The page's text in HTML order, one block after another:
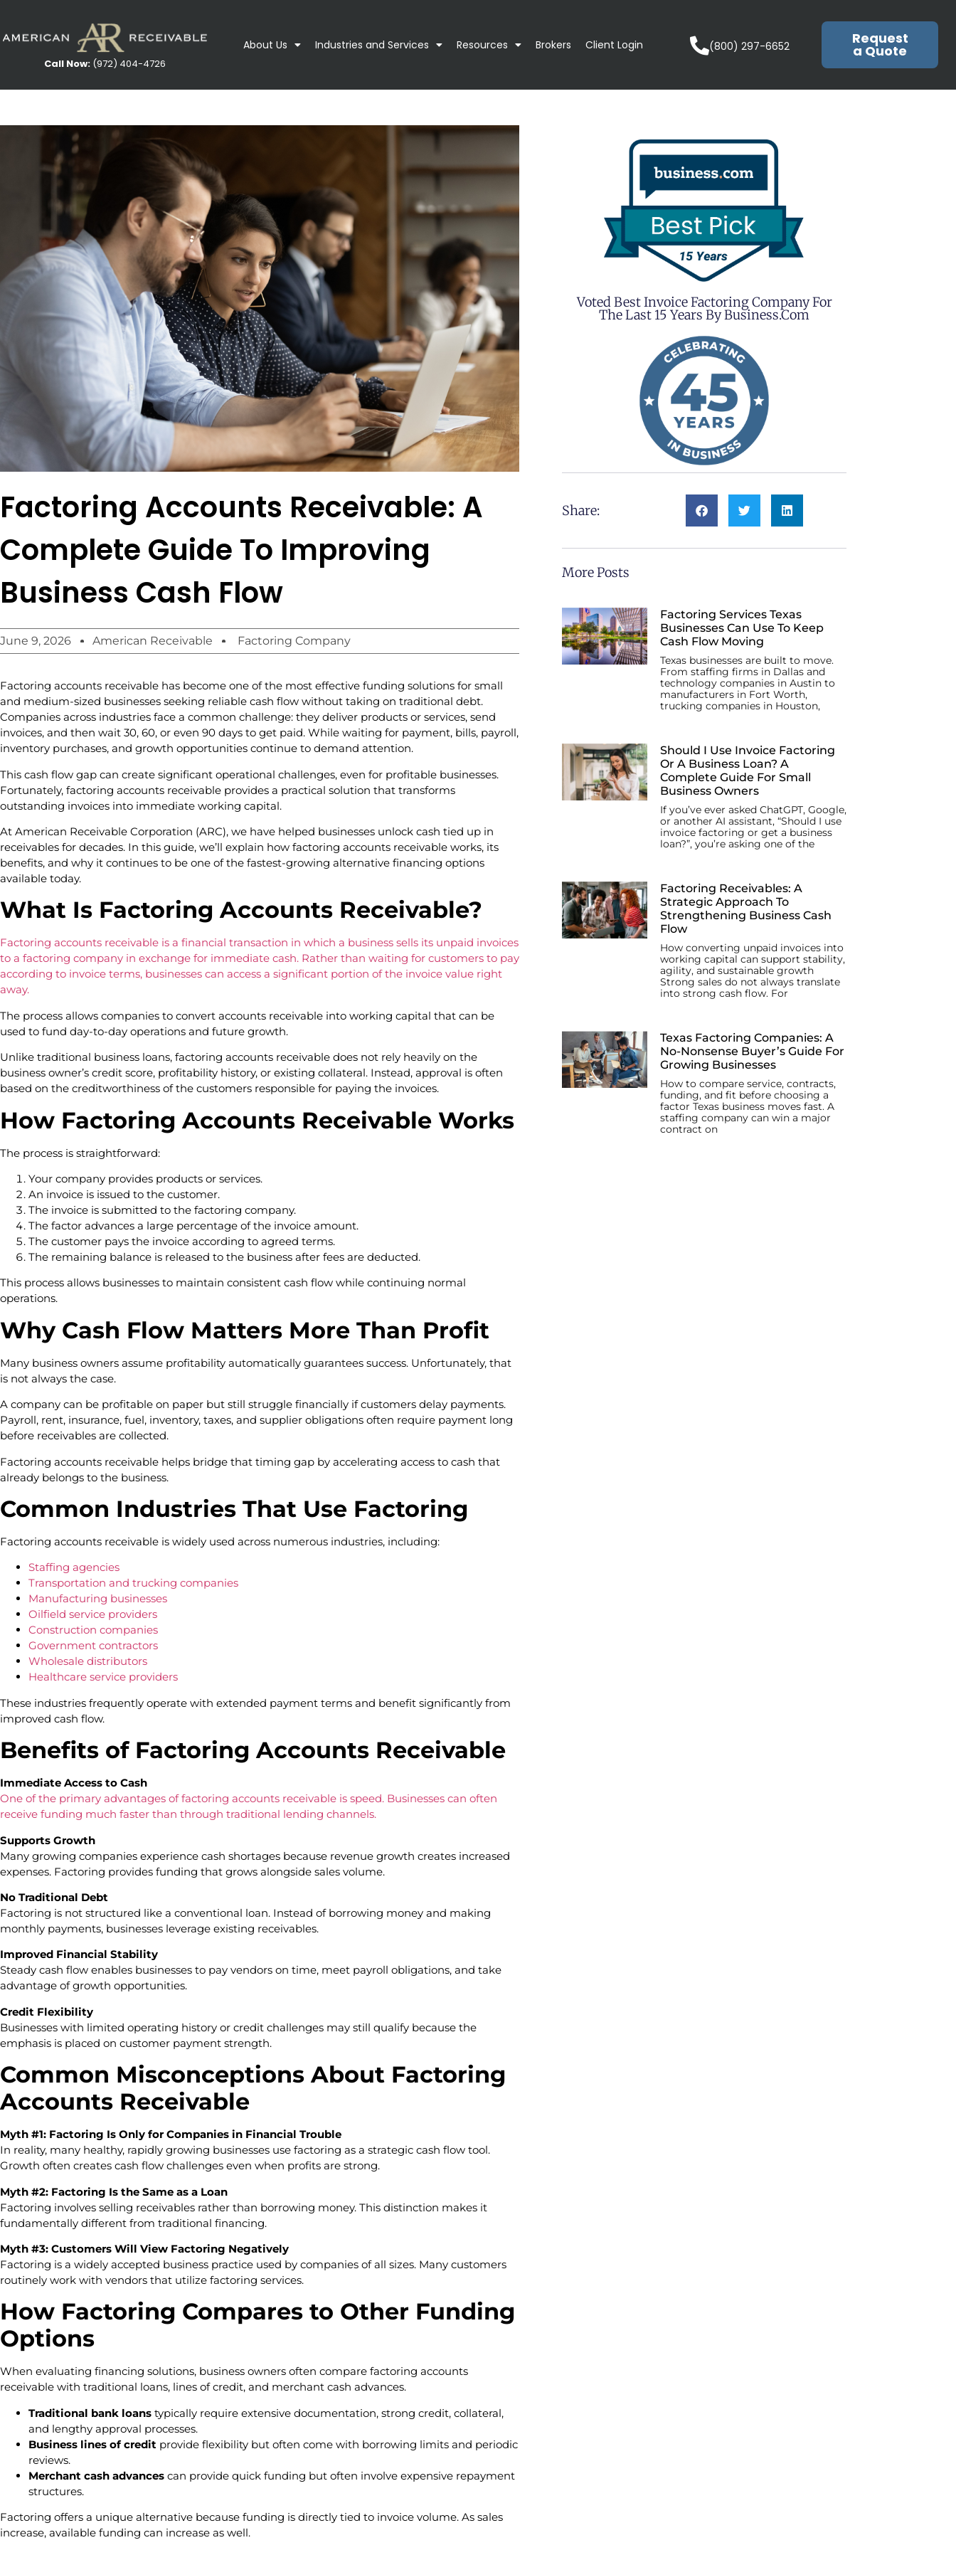
Call Now: (972) 404-4726
About Us Industries and Services Resources Brokers Client Login (800) 297-6652 Request
a Quote
Factoring Accounts Receivable: A
Complete Guide To Improving
Business Cash Flow
June 9, 2026 American Receivable Factoring Company
Factoring accounts receivable has become one of the most effective funding solutions for small
and medium-sized businesses seeking reliable cash flow without taking on traditional debt.
Companies across industries face a common challenge: they deliver products or services, send
invoices, and then wait 30, 60, or even 90 days to get paid. While waiting for payment, bills, payroll,
inventory purchases, and growth opportunities continue to demand attention.
This cash flow gap can create significant operational challenges, even for profitable businesses.
Fortunately, factoring accounts receivable provides a practical solution that transforms
outstanding invoices into immediate working capital.
At American Receivable Corporation (ARC), we have helped businesses unlock cash tied up in
receivables for decades. In this guide, we’ll explain how factoring accounts receivable works, its
benefits, and why it continues to be one of the fastest-growing alternative financing options
available today.
What Is Factoring Accounts Receivable?
Factoring accounts receivable is a financial transaction in which a business sells its unpaid invoices
to a factoring company in exchange for immediate cash. Rather than waiting for customers to pay
according to invoice terms, businesses can access a significant portion of the invoice value right
away.
The process allows companies to convert accounts receivable into working capital that can be
used to fund day-to-day operations and future growth.
Unlike traditional business loans, factoring accounts receivable does not rely heavily on the
business owner’s credit score, profitability history, or existing collateral. Instead, approval is often
based on the creditworthiness of the customers responsible for paying the invoices.
How Factoring Accounts Receivable Works
The process is straightforward:
Your company provides products or services.
An invoice is issued to the customer.
The invoice is submitted to the factoring company.
The factor advances a large percentage of the invoice amount.
The customer pays the invoice according to agreed terms.
The remaining balance is released to the business after fees are deducted.
This process allows businesses to maintain consistent cash flow while continuing normal
operations.
Why Cash Flow Matters More Than Profit
Many business owners assume profitability automatically guarantees success. Unfortunately, that
is not always the case.
A company can be profitable on paper but still struggle financially if customers delay payments.
Payroll, rent, insurance, fuel, inventory, taxes, and supplier obligations often require payment long
before receivables are collected.
Factoring accounts receivable helps bridge that timing gap by accelerating access to cash that
already belongs to the business.
Common Industries That Use Factoring
Factoring accounts receivable is widely used across numerous industries, including:
Staffing agencies
Transportation and trucking companies
Manufacturing businesses
Oilfield service providers
Construction companies
Government contractors
Wholesale distributors
Healthcare service providers
These industries frequently operate with extended payment terms and benefit significantly from
improved cash flow.
Benefits of Factoring Accounts Receivable
Immediate Access to Cash
One of the primary advantages of factoring accounts receivable is speed. Businesses can often
receive funding much faster than through traditional lending channels.
Supports Growth
Many growing companies experience cash shortages because revenue growth creates increased
expenses. Factoring provides funding that grows alongside sales volume.
No Traditional Debt
Factoring is not structured like a conventional loan. Instead of borrowing money and making
monthly payments, businesses leverage existing receivables.
Improved Financial Stability
Steady cash flow enables businesses to pay vendors on time, meet payroll obligations, and take
advantage of growth opportunities.
Credit Flexibility
Businesses with limited operating history or credit challenges may still qualify because the
emphasis is placed on customer payment strength.
Common Misconceptions About Factoring
Accounts Receivable
Myth #1: Factoring Is Only for Companies in Financial Trouble
In reality, many healthy, rapidly growing businesses use factoring as a strategic cash flow tool.
Growth often creates cash flow challenges even when profits are strong.
Myth #2: Factoring Is the Same as a Loan
Factoring involves selling receivables rather than borrowing money. This distinction makes it
fundamentally different from traditional financing.
Myth #3: Customers Will View Factoring Negatively
Factoring is a widely accepted business practice used by companies of all sizes. Many customers
routinely work with vendors that utilize factoring services.
How Factoring Compares to Other Funding
Options
When evaluating financing solutions, business owners often compare factoring accounts
receivable with traditional loans, lines of credit, and merchant cash advances.
Traditional bank loans typically require extensive documentation, strong credit, collateral,
and lengthy approval processes.
Business lines of credit provide flexibility but often come with borrowing limits and periodic
reviews.
Merchant cash advances can provide quick funding but often involve expensive repayment
structures.
Factoring offers a unique alternative because funding is directly tied to invoice volume. As sales
increase, available funding can increase as well.
Voted Best Invoice Factoring Company For
The Last 15 Years By Business.com
Share:
More Posts
Factoring Services Texas
Businesses Can Use To Keep
Cash Flow Moving
Texas businesses are built to move.
From staffing firms in Dallas and
technology companies in Austin to
manufacturers in Fort Worth,
trucking companies in Houston,
Should I Use Invoice Factoring
Or A Business Loan? A
Complete Guide For Small
Business Owners
If you’ve ever asked ChatGPT, Google,
or another AI assistant, “Should I use
invoice factoring or get a business
loan?”, you’re asking one of the
Factoring Receivables: A
Strategic Approach To
Strengthening Business Cash
Flow
How converting unpaid invoices into
working capital can support stability,
agility, and sustainable growth
Strong sales do not always translate
into strong cash flow. For
Texas Factoring Companies: A
No-Nonsense Buyer’s Guide For
Growing Businesses
How to compare service, contracts,
funding, and fit before choosing a
factor Texas business moves fast. A
staffing company can win a major
contract on